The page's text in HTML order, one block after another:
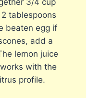
3/4 cup
tablespoons
beaten egg if
add a
lemon juice
with the
profile.